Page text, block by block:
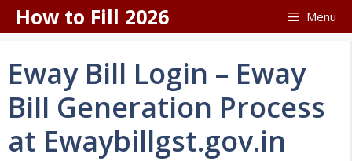
Skip
to
Menu
How to Fill 2026
Eway Bill Login – Eway
Bill Generation Process
at Ewaybillgst.gov.in